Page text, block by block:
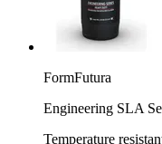
FormFutura
Engineering SLA
Temperature